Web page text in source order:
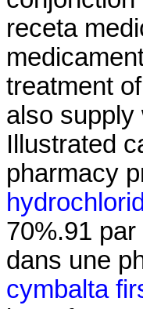
receta
treatment
also supply
Illustrated
pharmacy
70%.91
dans une
cymbalta